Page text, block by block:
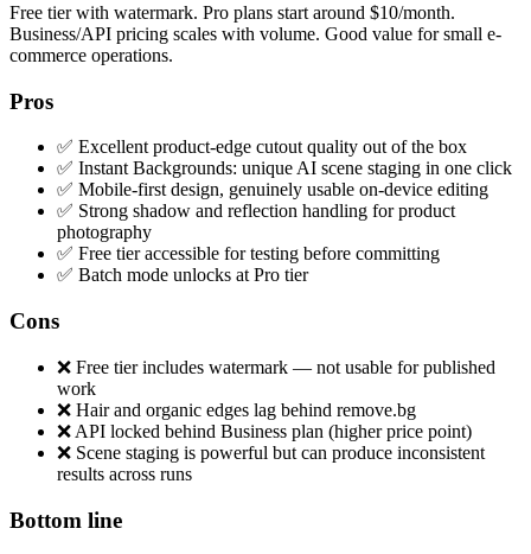
Free tier with watermark. Pro plans start around $10/month.
Business/API pricing scales with volume. Good value for small e-
commerce operations.
Pros
✅ Excellent product-edge cutout quality out of the box
✅ Instant Backgrounds: unique AI scene staging in one click
✅ Mobile-first design, genuinely usable on-device editing
✅ Strong shadow and reflection handling for product
photography
✅ Free tier accessible for testing before committing
✅ Batch mode unlocks at Pro tier
Cons
❌ Free tier includes watermark — not usable for published
work
❌ Hair and organic edges lag behind remove.bg
❌ API locked behind Business plan (higher price point)
❌ Scene staging is powerful but can produce inconsistent
results across runs
Bottom line